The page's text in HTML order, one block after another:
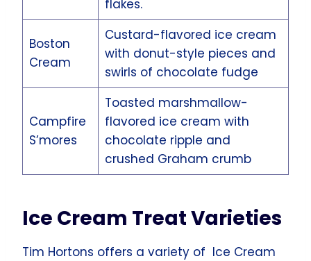
flakes.
Boston
Cream
Custard-flavored ice cream
with donut-style pieces and
swirls of chocolate fudge
Campfire
S’mores
Toasted marshmallow-
flavored ice cream with
chocolate ripple and
crushed Graham crumb
Ice Cream Treat Varieties
Tim Hortons offers a variety of Ice Cream